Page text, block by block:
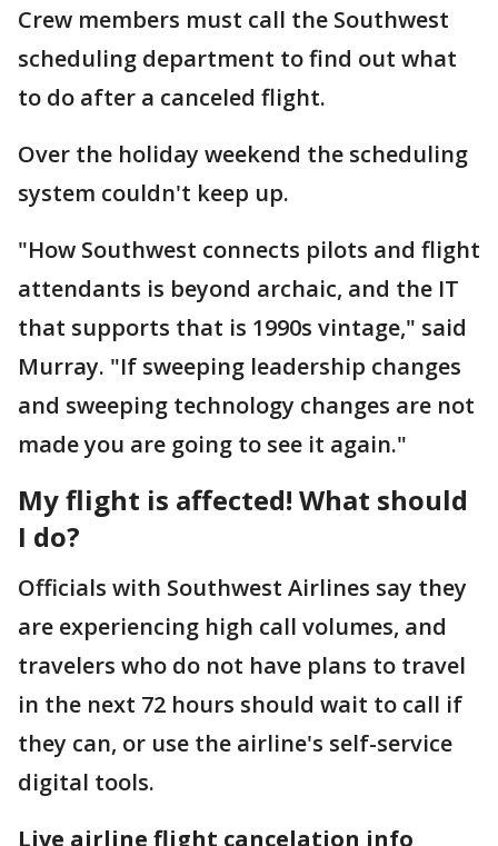
Crew members must call the Southwest
scheduling department to find out what
to do after a canceled flight.
Over the holiday weekend the scheduling
system couldn't keep up.
"How Southwest connects pilots and flight
attendants is beyond archaic, and the IT
that supports that is 1990s vintage," said
Murray. "If sweeping leadership changes
and sweeping technology changes are not
made you are going to see it again."
My flight is affected! What should
I do?
Officials with Southwest Airlines say they
are experiencing high call volumes, and
travelers who do not have plans to travel
in the next 72 hours should wait to call if
they can, or use the airline's self-service
digital tools.
Live airline flight cancelation info